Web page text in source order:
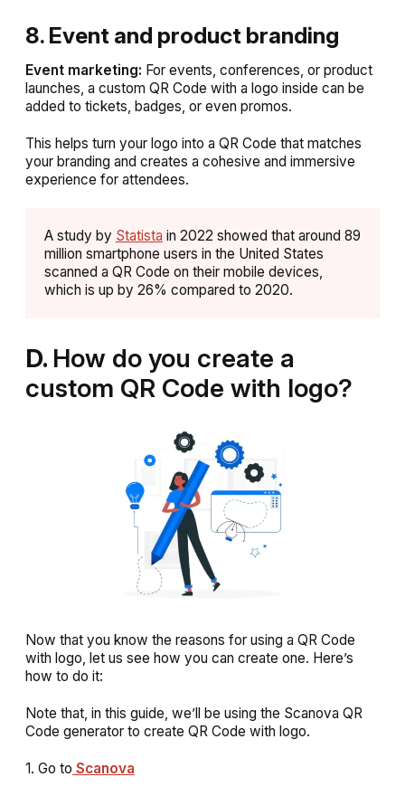
8. Event and product branding
Event marketing: For events, conferences, or product
launches, a custom QR Code with a logo inside can be
added to tickets, badges, or even promos.
This helps turn your logo into a QR Code that matches
your branding and creates a cohesive and immersive
experience for attendees.
A study by Statista in 2022 showed that around 89
million smartphone users in the United States
scanned a QR Code on their mobile devices,
which is up by 26% compared to 2020.
D. How do you create a
custom QR Code with logo?
Now that you know the reasons for using a QR Code
with logo, let us see how you can create one. Here’s
how to do it:
Note that, in this guide, we’ll be using the Scanova QR
Code generator to create QR Code with logo.
1. Go to Scanova